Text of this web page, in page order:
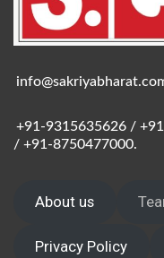
+91-9315635626 /
/ +91-8750477000.
About us
Privacy Policy